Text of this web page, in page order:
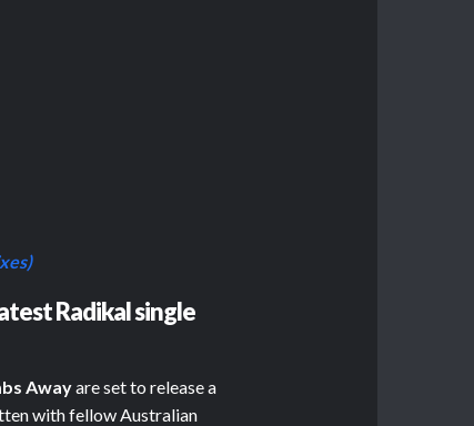
Radikal single
Awayare set to release a
with fellow Australian